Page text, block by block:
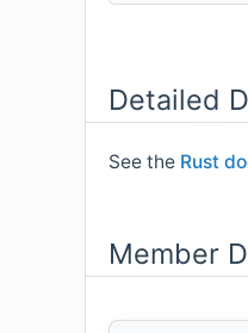
Detailed
See the Rust
Member